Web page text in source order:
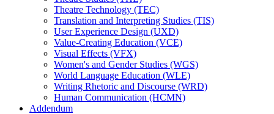
Theatre Technology (TEC)
Translation and Interpreting Studies (TIS)
User Experience Design (UXD)
Value-​Creating Education (VCE)
Visual Effects (VFX)
Women's and Gender Studies (WGS)
World Language Education (WLE)
Writing Rhetoric and Discourse (WRD)
Human Communication (HCMN)
Addendum